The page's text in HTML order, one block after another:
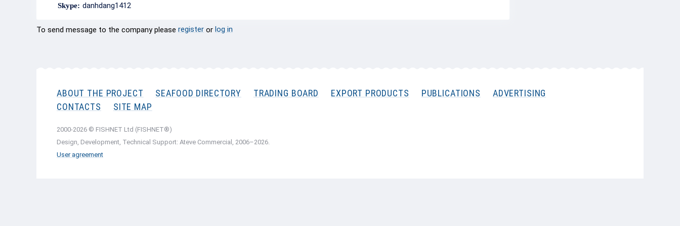
Skype: danhdang1412
To send message to the company please register or log in
ABOUT THE PROJECT SEAFOOD DIRECTORY TRADING BOARD EXPORT PRODUCTS PUBLICATIONS
ADVERTISING
CONTACTS
SITE MAP
2000-2026 © FISHNET Ltd (FISHNET®)
Design, Development, Technical Support: Ateve Commercial, 2006–2026.
User agreement